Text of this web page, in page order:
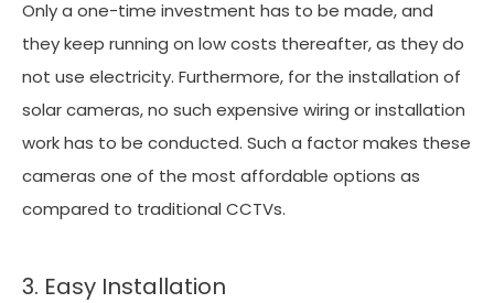
Only a one-time investment has to be made, and
they keep running on low costs thereafter, as they do
not use electricity. Furthermore, for the installation of
solar cameras, no such expensive wiring or installation
work has to be conducted. Such a factor makes these
cameras one of the most affordable options as
compared to traditional CCTVs.
3. Easy Installation